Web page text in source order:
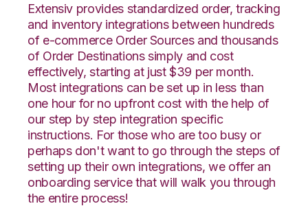
Extensiv provides standardized order, tracking
and inventory integrations between hundreds
of e-commerce Order Sources and thousands
of Order Destinations simply and cost
effectively, starting at just $39 per month.
Most integrations can be set up in less than
one hour for no upfront cost with the help of
our step by step integration specific
instructions. For those who are too busy or
perhaps don't want to go through the steps of
setting up their own integrations, we offer an
onboarding service that will walk you through
the entire process!